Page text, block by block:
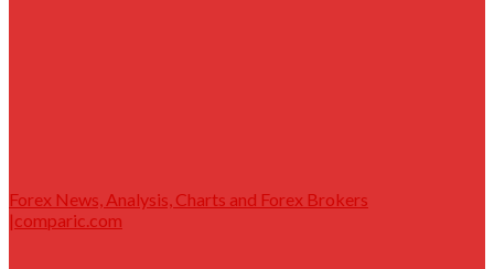
Forex News, Analysis, Charts and Forex Brokers
|comparic.com